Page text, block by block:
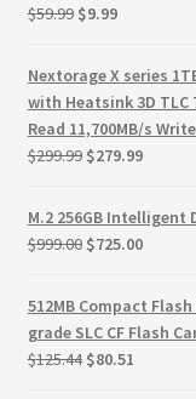
Terms
Terms and
test page
Welcome
$59.99 Original
$59.99.
$9.99Current
is:
$9.99.
Nextorage X series
with Heatsink 3D TLC
Read 11,700MB/s
$299.99 Original
was:
$299.99.
$279.99Current
is:
$279.99.
M.2 256GB Intelligent
$999.00 Original
was:
$999.00.
$725.00Current
is:
$725.00.
512MB Compact
grade SLC CF Flash
$125.44 Original
$80.51Current